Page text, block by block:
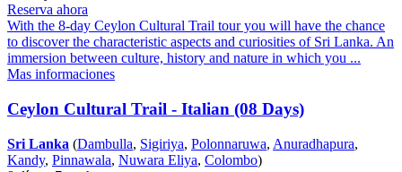
Reserva ahora
With the 8-day Ceylon Cultural Trail tour you will have the chance
to discover the characteristic aspects and curiosities of Sri Lanka. An
immersion between culture, history and nature in which you ...
Mas informaciones
Ceylon Cultural Trail - Italian (08 Days)
Sri Lanka (Dambulla, Sigiriya, Polonnaruwa, Anuradhapura,
Kandy, Pinnawala, Nuwara Eliya, Colombo)